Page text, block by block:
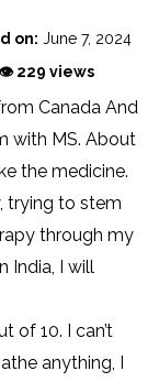
on: June 7, 2024
👁 229 views
Canada And
with MS. About
the medicine.
trying to stem
through my
India, I will
of 10. I can’t
anything, I